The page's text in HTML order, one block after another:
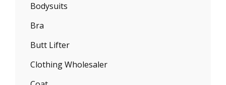
Bodysuits
Bra
Butt Lifter
Clothing Wholesaler